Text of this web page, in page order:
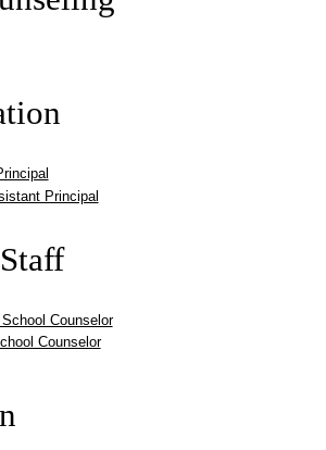
Principal
Counselor
Counselor